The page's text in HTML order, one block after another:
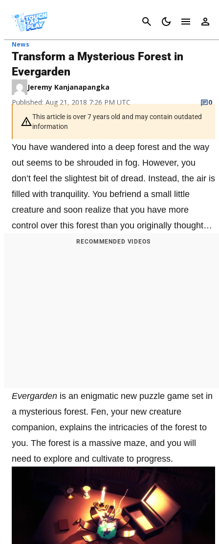
Cancel
News
Transform a Mysterious Forest in
Evergarden
Jeremy Kanjanapangka
Published: Aug 21, 2018 7:26 PM UTC
0
This article is over 7 years old and may contain outdated
information
You have wandered into a deep forest and the way
out seems to be shrouded in fog. However, you
don’t feel the slightest bit of dread. Instead, the air is
filled with tranquility. You befriend a small little
creature and soon realize that you have more
control over this forest than you originally thought…
RECOMMENDED VIDEOS
Evergarden is an enigmatic new puzzle game set in
a mysterious forest. Fen, your new creature
companion, explains the intricacies of the forest to
you. The forest is a massive maze, and you will
need to explore and cultivate to progress.